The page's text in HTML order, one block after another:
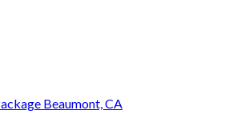
Beaumont, CA